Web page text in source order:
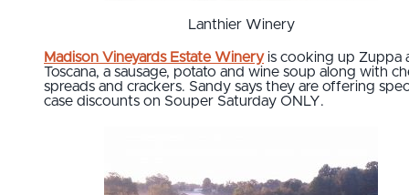
Lanthier Winery
Madison Vineyards Estate Wineryis cooking up Zuppa
Toscana, a sausage, potato and wine soup along with
spreads and crackers. Sandy says they are offering
case discounts on Souper Saturday ONLY.